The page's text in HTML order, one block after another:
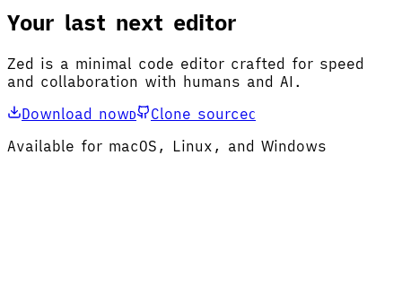
Your last next editor
Zed is a minimal code editor crafted for speed
and collaboration with humans and AI.
Download nowD Clone sourceC
Available for macOS, Linux, and Windows